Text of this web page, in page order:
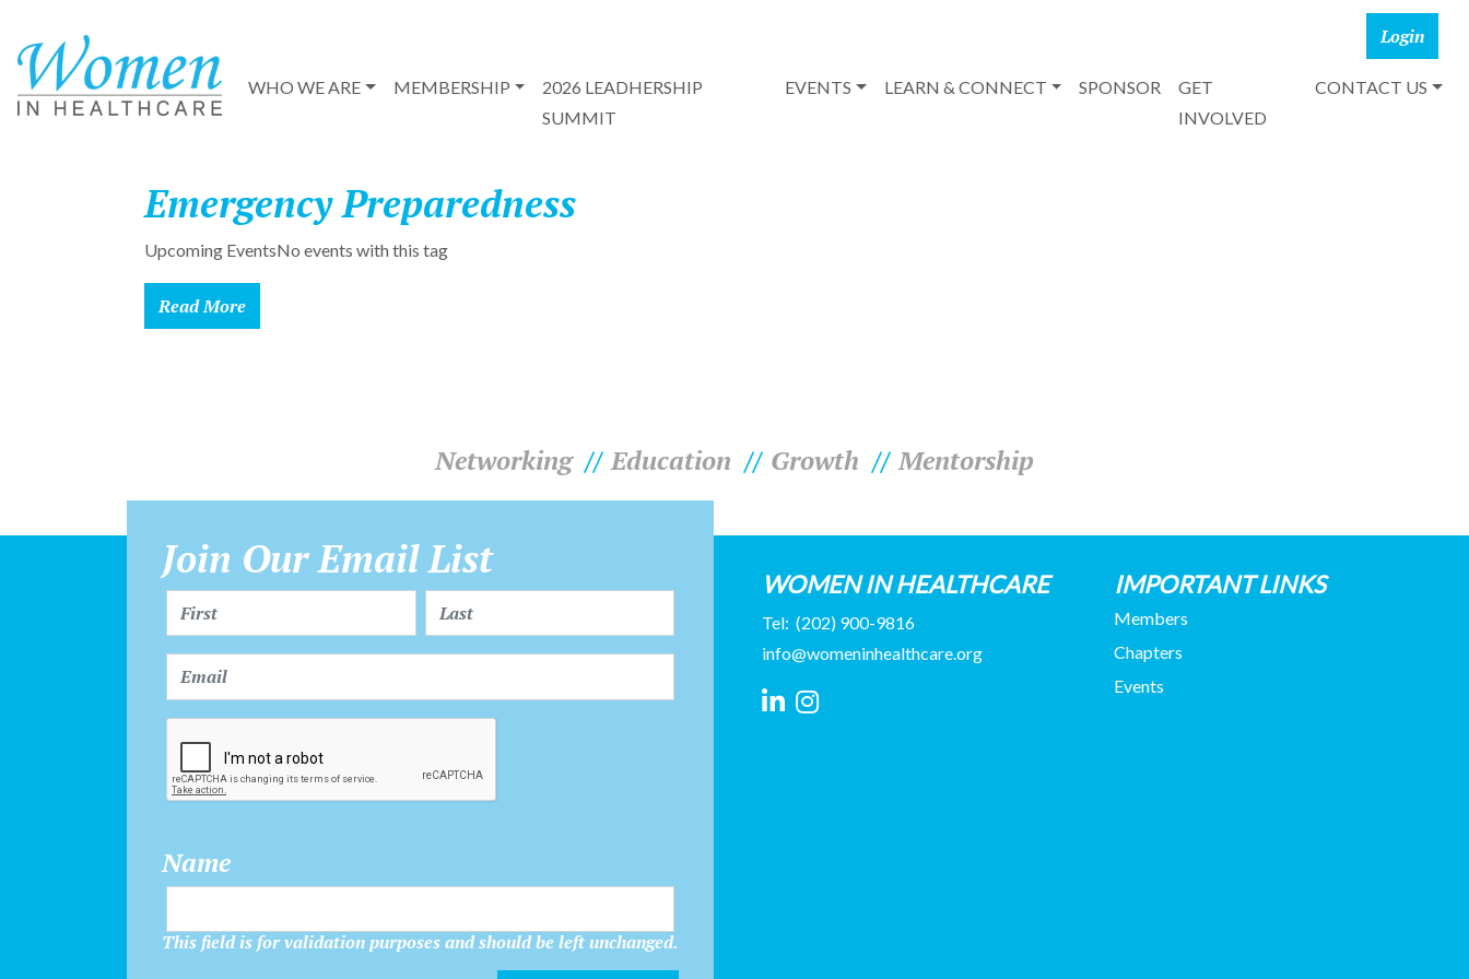
WHO WE ARE MEMBERSHIP
2026 LEADHERSHIP
SUMMIT
EVENTS LEARN & CONNECT SPONSOR
GET
INVOLVED
CONTACT US
Emergency Preparedness
Upcoming EventsNo events with this tag
Read More
Networking Education Growth Mentorship
Join Our Email List
Name
This field is for validation purposes and should be left unchanged.
WOMEN IN HEALTHCARE
Tel: (202) 900-9816
info@womeninhealthcare.org
IMPORTANT LINKS
Members
Chapters
Events